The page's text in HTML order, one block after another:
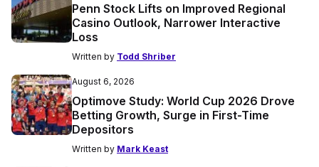
Penn Stock Lifts on Improved Regional
Casino Outlook, Narrower Interactive
Loss
Written by Todd Shriber
August 6, 2026
Optimove Study: World Cup 2026 Drove
Betting Growth, Surge in First-Time
Depositors
Written by Mark Keast